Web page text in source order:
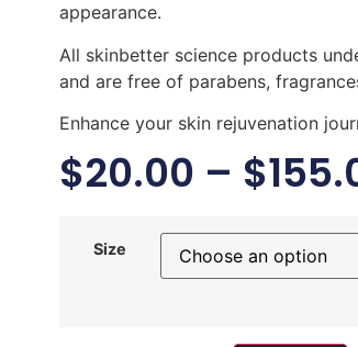
appearance.
All skinbetter science products
and are free of parabens,
Enhance your skin rejuvenation
$20.00 – $
Size